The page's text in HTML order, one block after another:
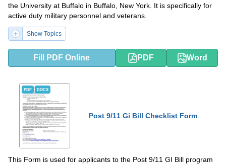
the University at Buffalo in Buffalo, New York. It is specifically for
active duty military personnel and veterans.
Show Topics
Fill PDF Online PDF Word
PDF DOCX
Post 9/11 Gi Bill Checklist Form
This Form is used for applicants to the Post 9/11 GI Bill program